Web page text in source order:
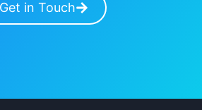
Get in Touch